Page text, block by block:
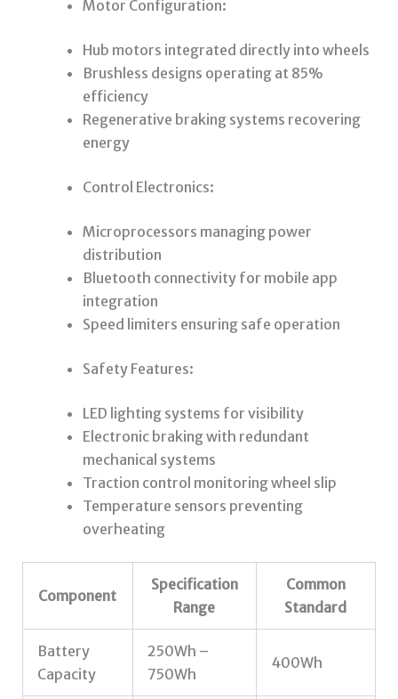
Motor Configuration:
Hub motors integrated directly into wheels
Brushless designs operating at 85%
efficiency
Regenerative braking systems recovering
energy
Control Electronics:
Microprocessors managing power
distribution
Bluetooth connectivity for mobile app
integration
Speed limiters ensuring safe operation
Safety Features:
LED lighting systems for visibility
Electronic braking with redundant
mechanical systems
Traction control monitoring wheel slip
Temperature sensors preventing
overheating
Component
Specification
Range
Common
Standard
Battery
Capacity
250Wh –
750Wh
400Wh